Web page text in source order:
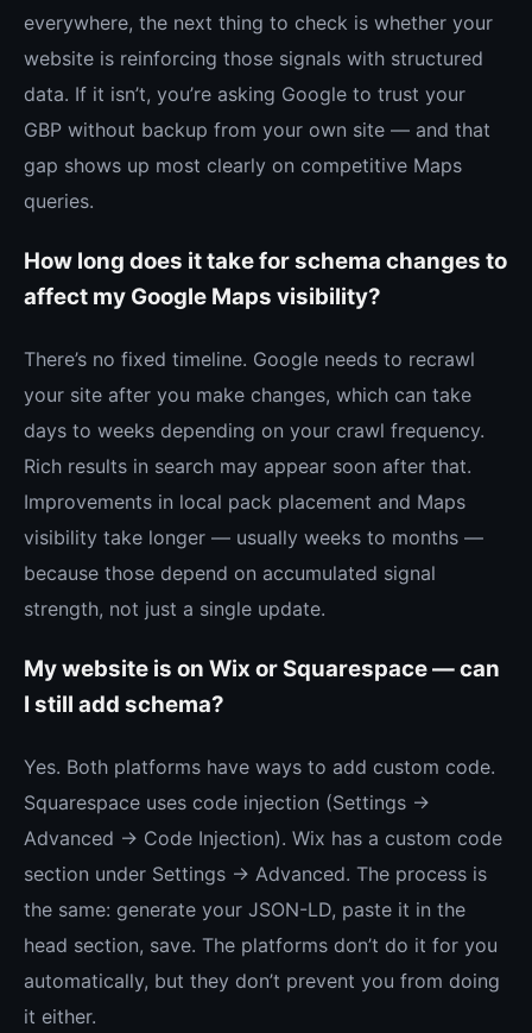
everywhere, the next thing to check is whether your
website is reinforcing those signals with structured
data. If it isn’t, you’re asking Google to trust your
GBP without backup from your own site — and that
gap shows up most clearly on competitive Maps
queries.
How long does it take for schema changes to
affect my Google Maps visibility?
There’s no fixed timeline. Google needs to recrawl
your site after you make changes, which can take
days to weeks depending on your crawl frequency.
Rich results in search may appear soon after that.
Improvements in local pack placement and Maps
visibility take longer — usually weeks to months —
because those depend on accumulated signal
strength, not just a single update.
My website is on Wix or Squarespace — can
I still add schema?
Yes. Both platforms have ways to add custom code.
Squarespace uses code injection (Settings →
Advanced → Code Injection). Wix has a custom code
section under Settings → Advanced. The process is
the same: generate your JSON-LD, paste it in the
head section, save. The platforms don’t do it for you
automatically, but they don’t prevent you from doing
it either.